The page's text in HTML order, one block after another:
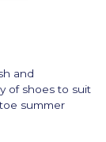
and
of shoes to suit
summer